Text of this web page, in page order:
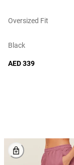
Oversized Fit
Black
AED 339